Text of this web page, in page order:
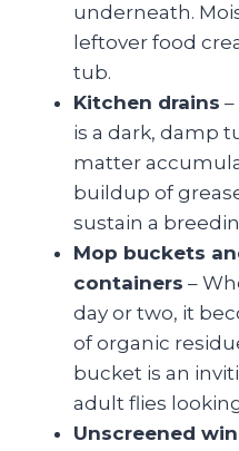
underneath.
leftover food
tub.
Kitchen drains
is a dark, damp
matter
buildup of
sustain a
Mop buckets
containers –
day or two, it
of organic
bucket is an
adult flies
Unscreened